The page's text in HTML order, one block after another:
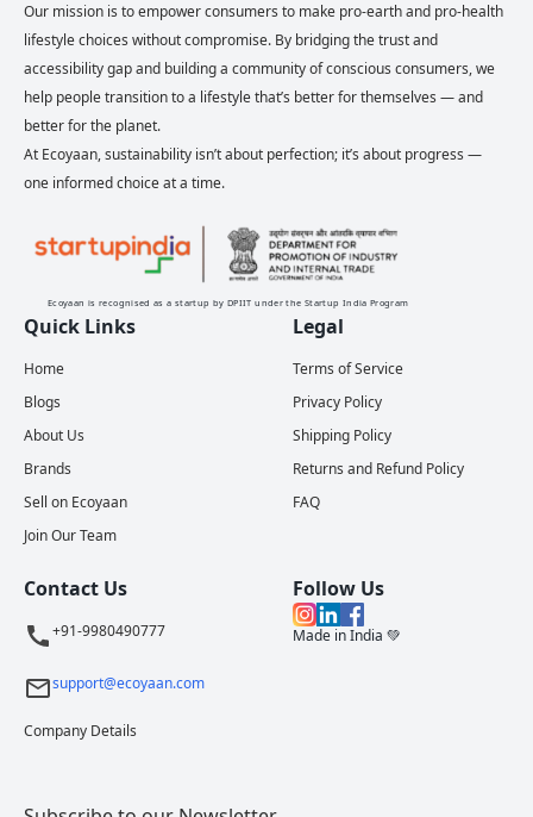
Our mission is to empower consumers to make pro-earth and pro-health
lifestyle choices without compromise. By bridging the trust and
accessibility gap and building a community of conscious consumers, we
help people transition to a lifestyle that’s better for themselves — and
better for the planet.
At Ecoyaan, sustainability isn’t about perfection; it’s about progress —
one informed choice at a time.
Ecoyaan is recognised as a startup by DPIIT under the Startup India Program
Quick Links
Home
Blogs
About Us
Brands
Sell on Ecoyaan
Join Our Team
Legal
Terms of Service
Privacy Policy
Shipping Policy
Returns and Refund Policy
FAQ
Contact Us
+91-9980490777
support@ecoyaan.com
Company Details
Follow Us
Made in India 💚